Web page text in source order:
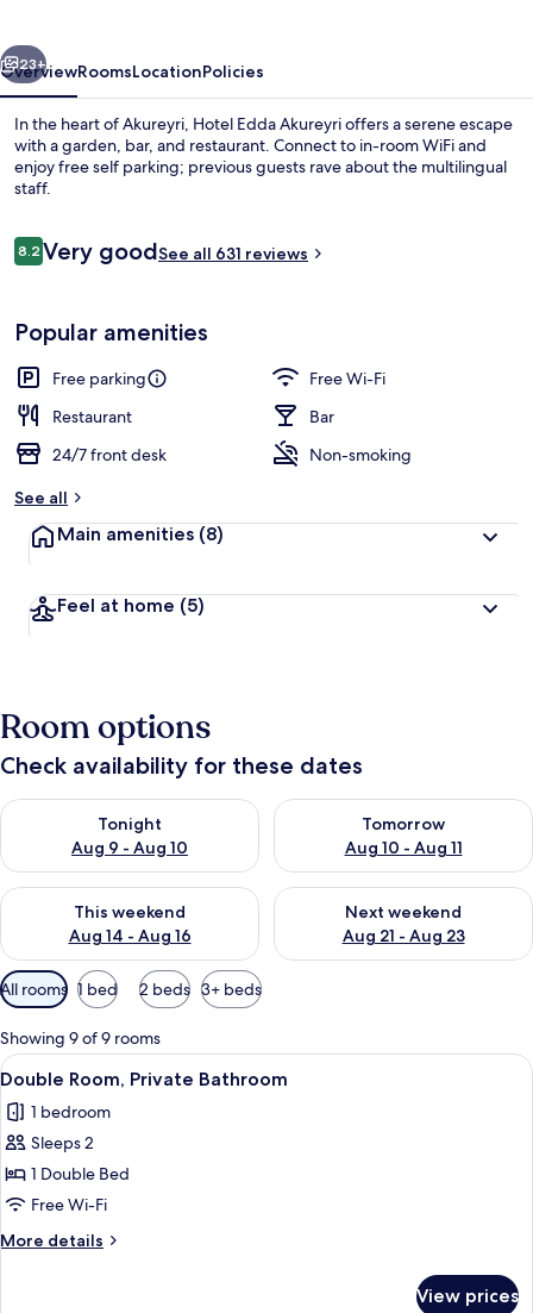
Next
23+
OverviewRoomsLocationPolicies
In the heart of Akureyri, Hotel Edda Akureyri offers a serene escape
with a garden, bar, and restaurant. Connect to in-room WiFi and
enjoy free self parking; previous guests rave about the multilingual
staff.
Reviews
8.28.2 out of 10
Very goodSee all 631 reviews
Popular amenities
Free parking
Free Wi-Fi
Restaurant
Bar
24/7 front desk
Non-smoking
See all
Main amenities (8)
Feel at home (5)
Room options
Check availability for these dates
Tonight
Aug 9 - Aug 10
Check availability for tonight Aug 9 - Aug 10
Tomorrow
Aug 10 - Aug 11
Check availability for
This weekend
Aug 14 - Aug 16
Check availability for this weekend Aug 14 - Aug 16
Next weekend
Aug 21 - Aug 23
Check availability for next
Available
filters
for
rooms
All rooms 1 bed 2 beds 3+ beds
Showing 9 of 9 rooms
View
all
photos
for
Double
Room,
Private
Bathroom
A hotel room with two beds, a desk,
4
Double Room, Private Bathroom
1 bedroom
Sleeps 2
1 Double Bed
Free Wi-Fi
More details
More
View prices